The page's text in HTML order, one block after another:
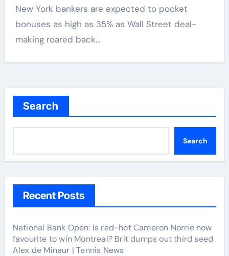
New York bankers are expected to pocket
bonuses as high as 35% as Wall Street deal-
making roared back…
Search
Search
Recent Posts
National Bank Open: Is red-hot Cameron Norrie now
favourite to win Montreal? Brit dumps out third seed
Alex de Minaur | Tennis News